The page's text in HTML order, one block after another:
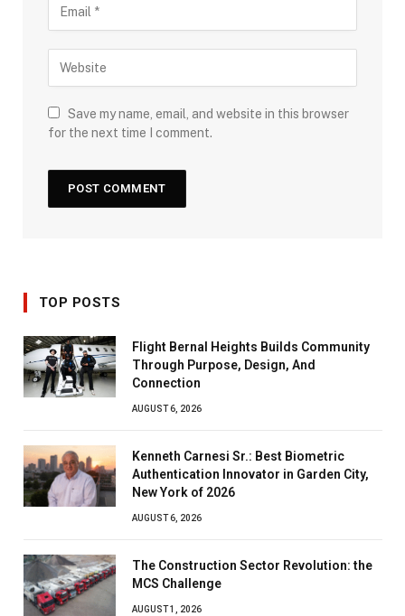
Save my name, email, and website in this browser
for the next time I comment.
TOP POSTS
Flight Bernal Heights Builds Community
Through Purpose, Design, And
Connection
AUGUST 6, 2026
Kenneth Carnesi Sr.: Best Biometric
Authentication Innovator in Garden City,
New York of 2026
AUGUST 6, 2026
The Construction Sector Revolution: the
MCS Challenge
AUGUST 1, 2026